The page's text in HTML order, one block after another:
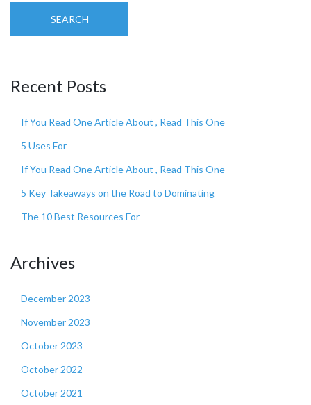
SEARCH
Recent Posts
If You Read One Article About , Read This One
5 Uses For
If You Read One Article About , Read This One
5 Key Takeaways on the Road to Dominating
The 10 Best Resources For
Archives
December 2023
November 2023
October 2023
October 2022
October 2021